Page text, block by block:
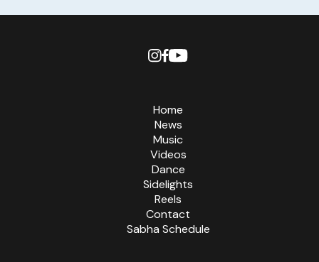
Home
News
Music
Videos
Dance
Sidelights
Reels
Contact
Sabha Schedule